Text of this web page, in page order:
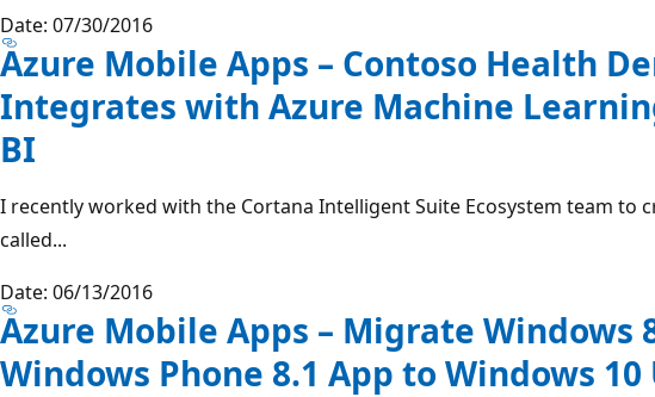
Date: 07/30/2016
Azure Mobile Apps – Contoso Health
Integrates with Azure Machine
BI
I recently worked with the Cortana Intelligent Suite Ecosystem team to
called...
Date: 06/13/2016
Azure Mobile Apps – Migrate Windows
Windows Phone 8.1 App to Windows 10